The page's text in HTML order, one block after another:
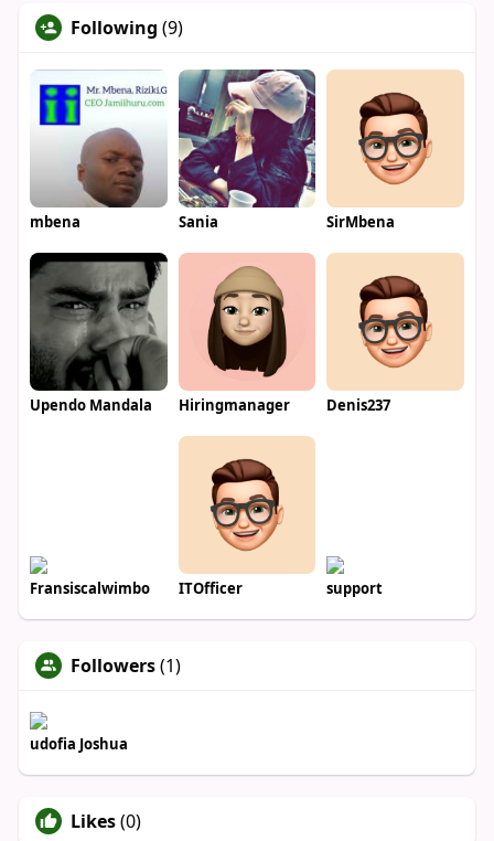
Following (9)
mbena Sania SirMbena
Upendo Mandala Hiringmanager Denis237
Fransiscalwimbo ITOfficer support
Followers(1)
udofia Joshua
Likes(0)